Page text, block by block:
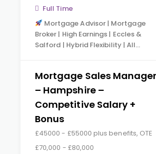
Full Time
Mortgage Advisor | Mortgage
Broker | High Earnings | Eccles &
Salford | Hybrid Flexibility | All…
Mortgage Sales Manager
– Hampshire –
Competitive Salary +
Bonus
£45000 - £55000 plus benefits, OTE
£70,000 - £80,000